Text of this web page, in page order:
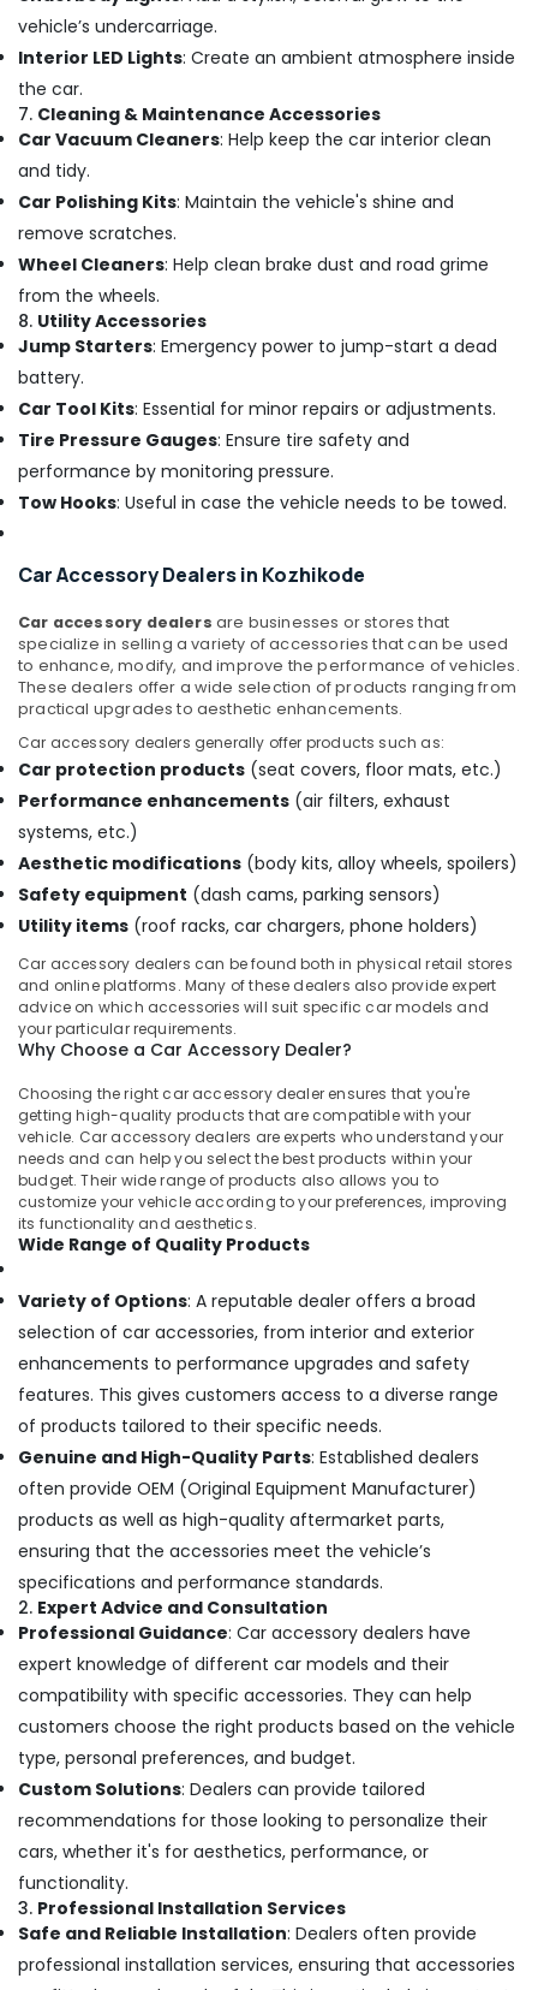
Car
Accessories
Dealers
in
Kozhikode
Car
Sun
Film
Dealers
in
Kozhikode
Car
Power
Window
Dealers
in
Kozhikode
Car
Fog
in
Car
Audio
System
Dealers
Kozhikode
Number
Board
Dealers
in
Kozhikode
Camera
Dealers
in
Kozhikode
GPS
Navigation
System
Dealers
in
Kozhikode
Decorators
in
Kozhikode
Elegant
Brand
Dealers
in
Kozhikode
Car
Central
Locking
System
Dealers
in
Kozhikode
Car
Horn
Dealers
in
Kozhikode
Sticker
Works
in
Kozhikode
Car
vehicle’s undercarriage.
Interior LED Lights: Create an ambient atmosphere inside
the car.
7. Cleaning & Maintenance Accessories
Car Vacuum Cleaners: Help keep the car interior clean
and tidy.
Car Polishing Kits: Maintain the vehicle's shine and
remove scratches.
Wheel Cleaners: Help clean brake dust and road grime
from the wheels.
8. Utility Accessories
Jump Starters: Emergency power to jump-start a dead
battery.
Car Tool Kits: Essential for minor repairs or adjustments.
Tire Pressure Gauges: Ensure tire safety and
performance by monitoring pressure.
Tow Hooks: Useful in case the vehicle needs to be towed.
Car Accessory Dealers in Kozhikode
Car accessory dealers are businesses or stores that
specialize in selling a variety of accessories that can be used
to enhance, modify, and improve the performance of vehicles.
These dealers offer a wide selection of products ranging from
practical upgrades to aesthetic enhancements.
Car accessory dealers generally offer products such as:
Car protection products (seat covers, floor mats, etc.)
Performance enhancements (air filters, exhaust
systems, etc.)
Aesthetic modifications (body kits, alloy wheels, spoilers)
Safety equipment (dash cams, parking sensors)
Utility items (roof racks, car chargers, phone holders)
Car accessory dealers can be found both in physical retail stores
and online platforms. Many of these dealers also provide expert
advice on which accessories will suit specific car models and
your particular requirements.
Why Choose a Car Accessory Dealer?
Choosing the right car accessory dealer ensures that you're
getting high-quality products that are compatible with your
vehicle. Car accessory dealers are experts who understand your
needs and can help you select the best products within your
budget. Their wide range of products also allows you to
customize your vehicle according to your preferences, improving
its functionality and aesthetics.
Wide Range of Quality Products
Variety of Options: A reputable dealer offers a broad
selection of car accessories, from interior and exterior
enhancements to performance upgrades and safety
features. This gives customers access to a diverse range
of products tailored to their specific needs.
Genuine and High-Quality Parts: Established dealers
often provide OEM (Original Equipment Manufacturer)
products as well as high-quality aftermarket parts,
ensuring that the accessories meet the vehicle’s
specifications and performance standards.
2. Expert Advice and Consultation
Professional Guidance: Car accessory dealers have
expert knowledge of different car models and their
compatibility with specific accessories. They can help
customers choose the right products based on the vehicle
type, personal preferences, and budget.
Custom Solutions: Dealers can provide tailored
recommendations for those looking to personalize their
cars, whether it's for aesthetics, performance, or
functionality.
3. Professional Installation Services
Safe and Reliable Installation: Dealers often provide
professional installation services, ensuring that accessories